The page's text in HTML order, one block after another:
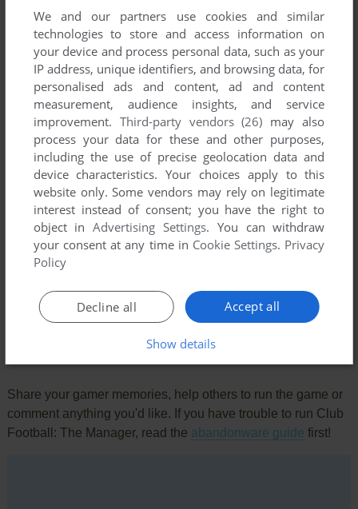
Comments and reviews
KALENDERADAM
Aradığımı buldum teşekkürler
Share your gamer memories, help others to run the game or
comment anything you'd like. If you have trouble to run Club
Football: The Manager, read the abandonware guide first!
We and our partners use cookies and similar
technologies to store and access information on
your device and process personal data, such as your
IP address, unique identifiers, and browsing data, for
personalised ads and content, ad and content
measurement, audience insights, and service
improvement. Third-party vendors (26) may also
process your data for these and other purposes,
including the use of precise geolocation data and
device characteristics. Your choices apply to this
website only. Some vendors may rely on legitimate
interest instead of consent; you have the right to
object inAdvertising Settings. You can withdraw
your consent at any time in Cookie Settings. Privacy
Policy
Accept all
Decline all
Show details